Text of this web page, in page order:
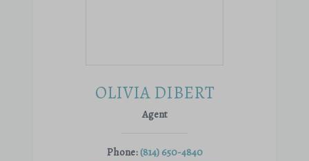
OLIVIA DIBERT
Agent
Phone: (814) 650-4840